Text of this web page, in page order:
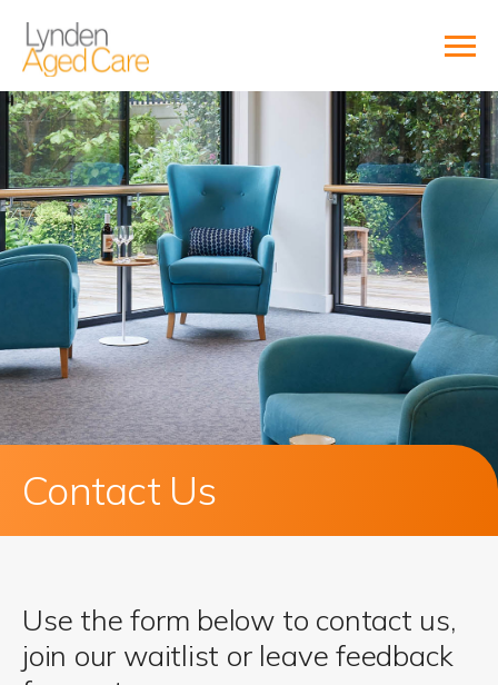
Contact Us
Use the form below to contact us,
join our waitlist or leave feedback